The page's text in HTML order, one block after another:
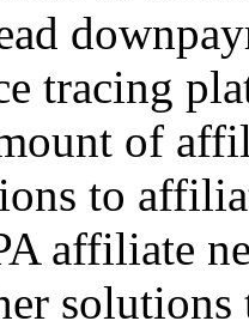
tracing
of
to
affiliate